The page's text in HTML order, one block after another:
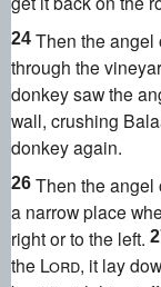
24 Then the angel
through the
donkey saw the
wall, crushing
donkey again.
26 Then the angel
a narrow place
right or to the left.
the Lord, it lay